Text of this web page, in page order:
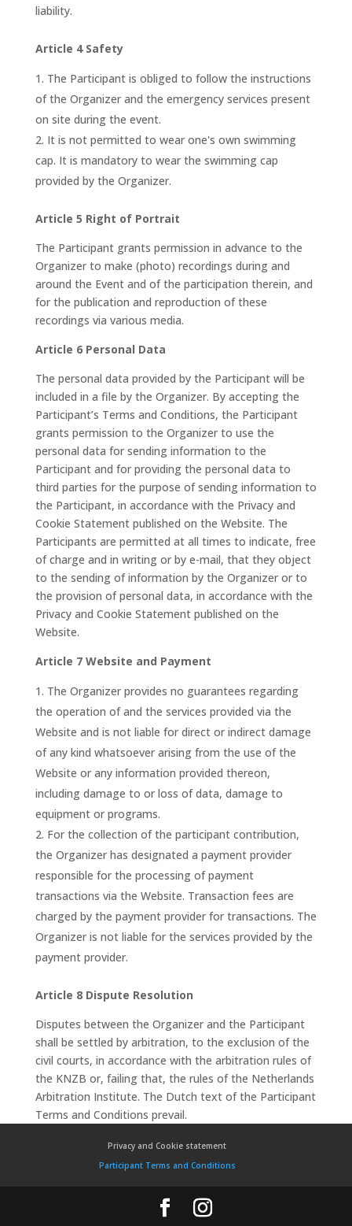
liability.
Article 4 Safety
The Participant is obliged to follow the instructions
of the Organizer and the emergency services present
on site during the event.
It is not permitted to wear one's own swimming
cap. It is mandatory to wear the swimming cap
provided by the Organizer.
Article 5 Right of Portrait
The Participant grants permission in advance to the
Organizer to make (photo) recordings during and
around the Event and of the participation therein, and
for the publication and reproduction of these
recordings via various media.
Article 6 Personal Data
The personal data provided by the Participant will be
included in a file by the Organizer. By accepting the
Participant’s Terms and Conditions, the Participant
grants permission to the Organizer to use the
personal data for sending information to the
Participant and for providing the personal data to
third parties for the purpose of sending information to
the Participant, in accordance with the Privacy and
Cookie Statement published on the Website. The
Participants are permitted at all times to indicate, free
of charge and in writing or by e-mail, that they object
to the sending of information by the Organizer or to
the provision of personal data, in accordance with the
Privacy and Cookie Statement published on the
Website.
Article 7 Website and Payment
The Organizer provides no guarantees regarding
the operation of and the services provided via the
Website and is not liable for direct or indirect damage
of any kind whatsoever arising from the use of the
Website or any information provided thereon,
including damage to or loss of data, damage to
equipment or programs.
For the collection of the participant contribution,
the Organizer has designated a payment provider
responsible for the processing of payment
transactions via the Website. Transaction fees are
charged by the payment provider for transactions. The
Organizer is not liable for the services provided by the
payment provider.
Article 8 Dispute Resolution
Disputes between the Organizer and the Participant
shall be settled by arbitration, to the exclusion of the
civil courts, in accordance with the arbitration rules of
the KNZB or, failing that, the rules of the Netherlands
Arbitration Institute. The Dutch text of the Participant
Terms and Conditions prevail.
Privacy and Cookie statement
Participant Terms and Conditions